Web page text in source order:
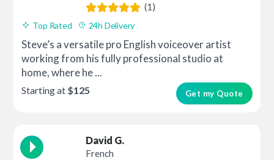
(1)
Top Rated 24h Delivery
Steve’s a versatile pro English voiceover artist
working from his fully professional studio at
home, where he ...
Get my Quote
Starting at $125
David G.
French